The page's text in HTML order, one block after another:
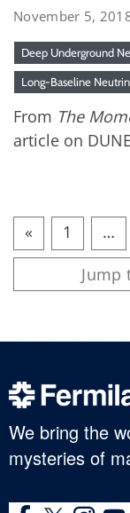
November 5,
Deep Underground
Long-Baseline
From The
article on
« 1 …
We bring the
mysteries of